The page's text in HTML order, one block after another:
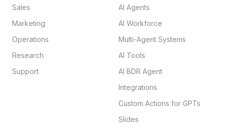
Sales
Marketing
Operations
Research
Support
AI Agents
AI Workforce
Multi-Agent Systems
AI Tools
AI BDR Agent
Integrations
Custom Actions for GPTs
Slides